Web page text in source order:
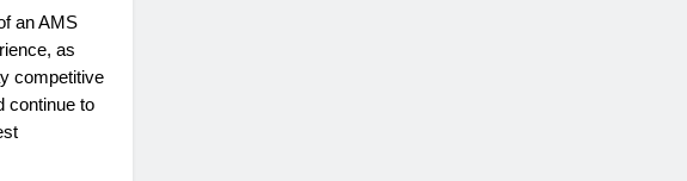
an AMS
as
competitive
continue to